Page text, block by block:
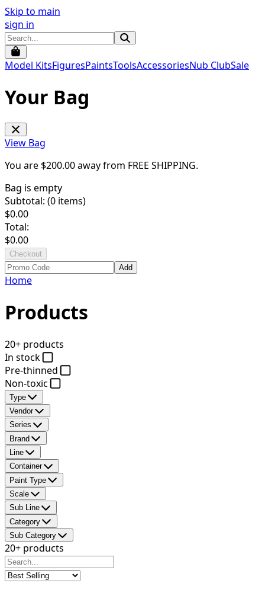
Skip to main
sign in
Model KitsFiguresPaintsToolsAccessoriesNub ClubSale
Your Bag
View Bag
You are $200.00away from FREE SHIPPING.
Bag is empty
Subtotal: (0 items)
$0.00
Total:
$0.00
Checkout
Add
Home
Products
20+ products
In stock
Pre-thinned
Non-toxic
Type
Vendor
Series
Brand
Line
Container
Paint Type
Scale
Sub Line
Category
Sub Category
20+ products